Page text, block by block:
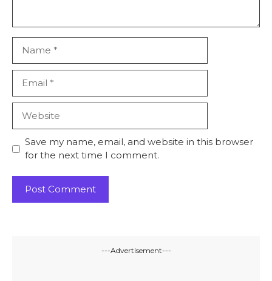
Save my name, email, and website in this browser
for the next time I comment.
---Advertisement---